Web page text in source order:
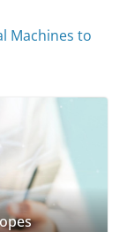
Machines to